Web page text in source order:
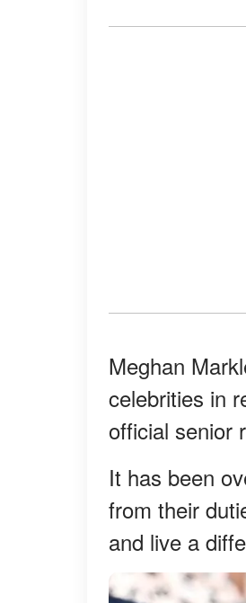
Meghan
celebrities in
official senior
It has been
from their
and live a